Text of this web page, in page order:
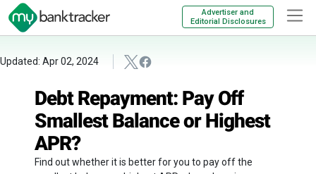
Advertiser and
Editorial Disclosures
Updated: Apr 02, 2024
Debt Repayment: Pay Off
Smallest Balance or Highest
APR?
Find out whether it is better for you to pay off the